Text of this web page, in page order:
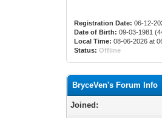
Registration Date: 06-12-
Date of Birth: 09-03-1981
Local Time: 08-06-2026 at
Status: Offline
BryceVen's Forum Info
Joined: